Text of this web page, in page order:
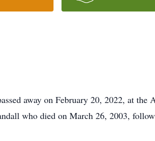
away on February 20, 2022, at
who died on March 26, 2003,